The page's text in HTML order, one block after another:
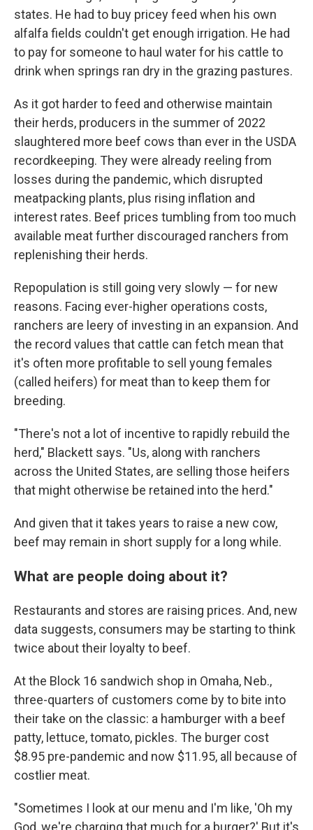
states. He had to buy pricey feed when his own
alfalfa fields couldn't get enough irrigation. He had
to pay for someone to haul water for his cattle to
drink when springs ran dry in the grazing pastures.
As it got harder to feed and otherwise maintain
their herds, producers in the summer of 2022
slaughtered more beef cows than ever in the USDA
recordkeeping. They were already reeling from
losses during the pandemic, which disrupted
meatpacking plants, plus rising inflation and
interest rates. Beef prices tumbling from too much
available meat further discouraged ranchers from
replenishing their herds.
Repopulation is still going very slowly — for new
reasons. Facing ever-higher operations costs,
ranchers are leery of investing in an expansion. And
the record values that cattle can fetch mean that
it's often more profitable to sell young females
(called heifers) for meat than to keep them for
breeding.
"There's not a lot of incentive to rapidly rebuild the
herd," Blackett says. "Us, along with ranchers
across the United States, are selling those heifers
that might otherwise be retained into the herd."
And given that it takes years to raise a new cow,
beef may remain in short supply for a long while.
What are people doing about it?
Restaurants and stores are raising prices. And, new
data suggests, consumers may be starting to think
twice about their loyalty to beef.
At the Block 16 sandwich shop in Omaha, Neb.,
three-quarters of customers come by to bite into
their take on the classic: a hamburger with a beef
patty, lettuce, tomato, pickles. The burger cost
$8.95 pre-pandemic and now $11.95, all because of
costlier meat.
"Sometimes I look at our menu and I'm like, 'Oh my
God, we're charging that much for a burger?' But it's